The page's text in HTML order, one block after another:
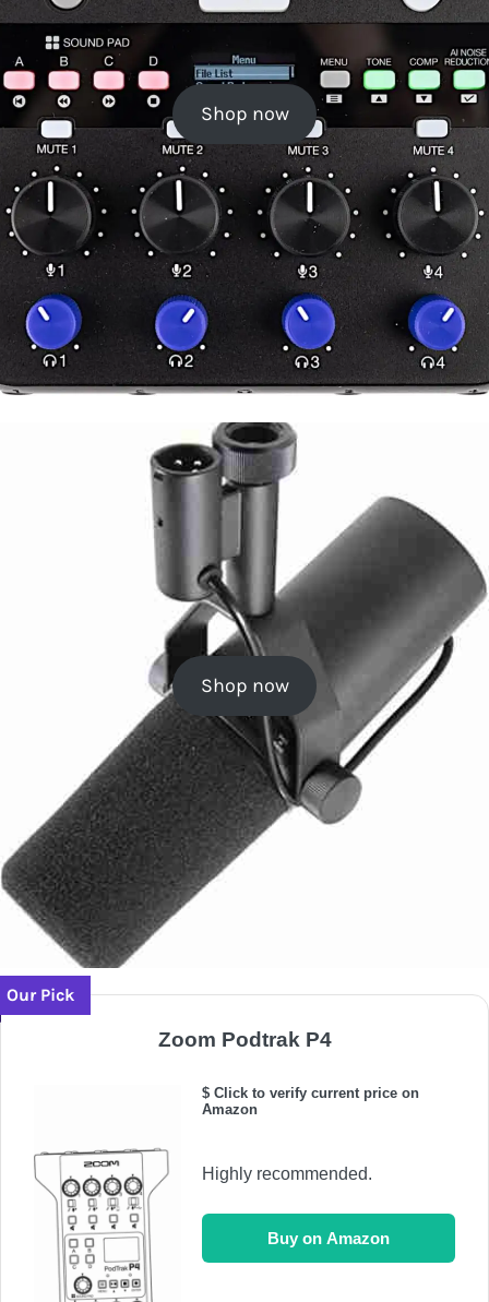
Shop now
Shop now
Our Pick
Zoom Podtrak P4
$ Click to verify current price on
Amazon
Highly recommended.
Buy on Amazon